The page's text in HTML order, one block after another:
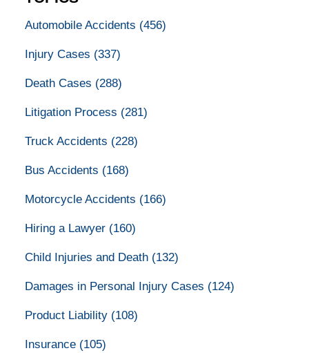
Automobile Accidents (456)
Injury Cases (337)
Death Cases (288)
Litigation Process (281)
Truck Accidents (228)
Bus Accidents (168)
Motorcycle Accidents (166)
Hiring a Lawyer (160)
Child Injuries and Death (132)
Damages in Personal Injury Cases (124)
Product Liability (108)
Insurance (105)